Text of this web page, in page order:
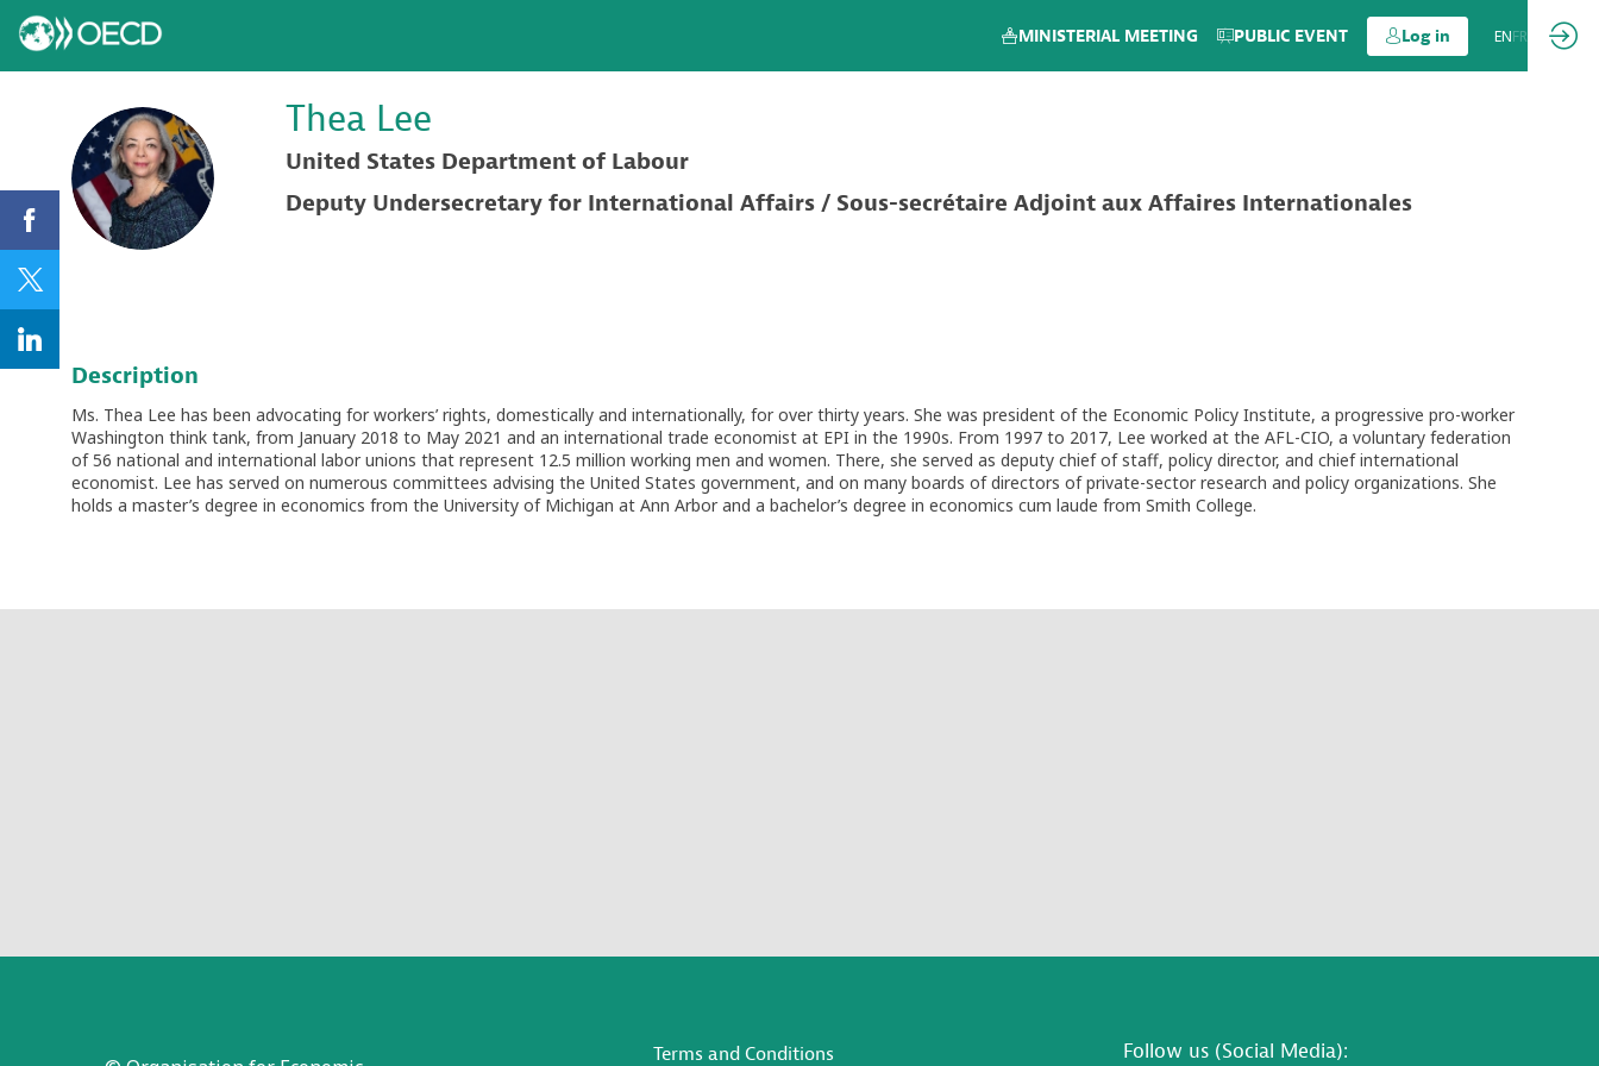
MINISTERIAL MEETING PUBLIC EVENT Log in ENFR
TL
Thea Lee
United States Department of Labour
Deputy Undersecretary for International Affairs / Sous-secrétaire Adjoint aux Affaires Internationales
Description
Ms. Thea Lee has been advocating for workers’ rights, domestically and internationally, for over thirty years. She was president of the Economic Policy Institute, a progressive pro-worker
Washington think tank, from January 2018 to May 2021 and an international trade economist at EPI in the 1990s. From 1997 to 2017, Lee worked at the AFL-CIO, a voluntary federation
of 56 national and international labor unions that represent 12.5 million working men and women. There, she served as deputy chief of staff, policy director, and chief international
economist. Lee has served on numerous committees advising the United States government, and on many boards of directors of private-sector research and policy organizations. She
holds a master’s degree in economics from the University of Michigan at Ann Arbor and a bachelor’s degree in economics cum laude from Smith College.
Terms and Conditions Follow us (Social Media):